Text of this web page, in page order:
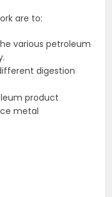
are to:
various petroleum
digestion
product
metal